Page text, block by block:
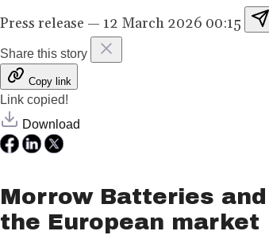
Press release — 12 March 2026 00:15
Share this story
Copy link
Link copied!
Download
Morrow Batteries
the European market